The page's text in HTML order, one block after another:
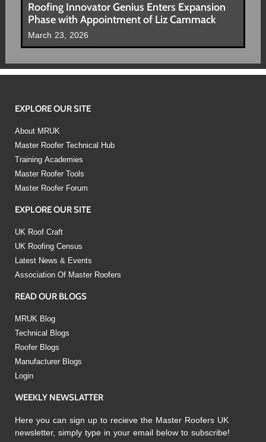
Roofing Innovator Genius Enters Expansion
Phase with Appointment of Liz Cammack
March 23, 2026
EXPLORE OUR SITE
About MRUK
Master Roofer Technical Hub
Training Academies
Master Roofer Tools
Master Roofer Forum
EXPLORE OUR SITE
UK Roof Craft
UK Roofing Census
Latest News & Events
Association Of Master Roofers
READ OUR BLOGS
MRUK Blog
Technical Blogs
Roofer Blogs
Manufacturer Blogs
Login
WEEKLY NEWSLATTER
Here you can sign up to recieve the Master Roofers UK
newsletter, simply type in your email below to subscribe!